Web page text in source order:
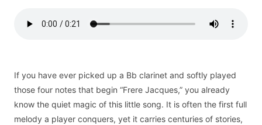
If you have ever picked up a Bb clarinet and softly played
those four notes that begin “Frere Jacques,” you already
know the quiet magic of this little song. It is often the first full
melody a player conquers, yet it carries centuries of stories,